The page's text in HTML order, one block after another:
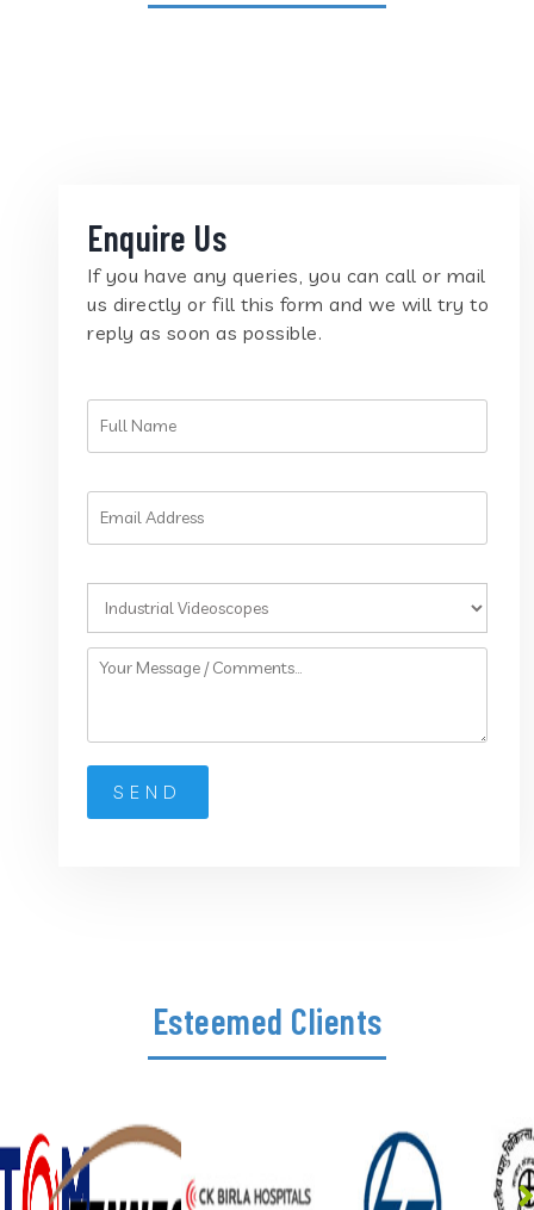
Enquire Us
If you have any queries, you can call or mail
us directly or fill this form and we will try to
reply as soon as possible.
Esteemed Clients